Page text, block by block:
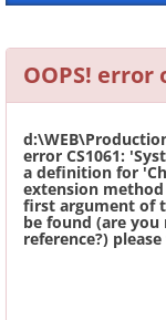
OOPS! error
error CS1061:
a definition for
extension method
first argument of
be found (are you
reference?)